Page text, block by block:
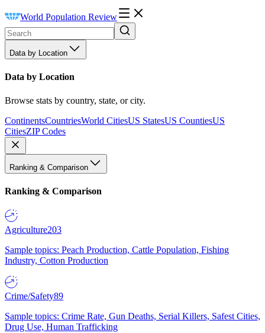
World Population Review
Data by Location
Data by Location
Browse stats by country, state, or city.
ContinentsCountriesWorld CitiesUS StatesUS CountiesUS
CitiesZIP Codes
Ranking & Comparison
Ranking & Comparison
Agriculture203
Sample topics: Peach Production, Cattle Population, Fishing
Industry, Cotton Production
Crime/Safety89
Sample topics: Crime Rate, Gun Deaths, Serial Killers, Safest Cities,
Drug Use, Human Trafficking